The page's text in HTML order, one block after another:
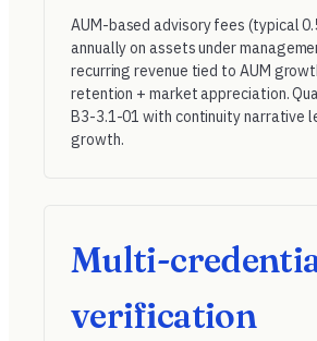
AUM-based advisory fees (typical
annually on assets under
recurring revenue tied to AUM
retention + market appreciation.
B3-3.1-01 with continuity narrative
growth.
Multi-
verification